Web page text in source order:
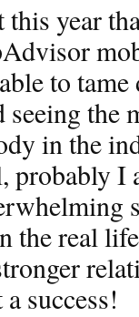
this year
to
the
in the
probably I
the real
success!